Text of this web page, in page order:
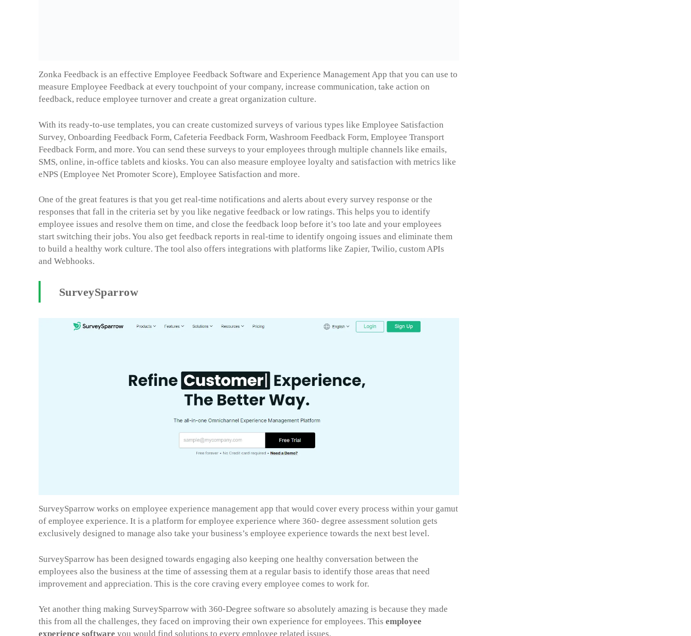
Zonka Feedback is an effective Employee Feedback Software and Experience Management App that you can use to
measure Employee Feedback at every touchpoint of your company, increase communication, take action on
feedback, reduce employee turnover and create a great organization culture.
With its ready-to-use templates, you can create customized surveys of various types like Employee Satisfaction
Survey, Onboarding Feedback Form, Cafeteria Feedback Form, Washroom Feedback Form, Employee Transport
Feedback Form, and more. You can send these surveys to your employees through multiple channels like emails,
SMS, online, in-office tablets and kiosks. You can also measure employee loyalty and satisfaction with metrics like
eNPS (Employee Net Promoter Score), Employee Satisfaction and more.
One of the great features is that you get real-time notifications and alerts about every survey response or the
responses that fall in the criteria set by you like negative feedback or low ratings. This helps you to identify
employee issues and resolve them on time, and close the feedback loop before it’s too late and your employees
start switching their jobs. You also get feedback reports in real-time to identify ongoing issues and eliminate them
to build a healthy work culture. The tool also offers integrations with platforms like Zapier, Twilio, custom APIs
and Webhooks.
SurveySparrow
SurveySparrow works on employee experience management app that would cover every process within your gamut
of employee experience. It is a platform for employee experience where 360- degree assessment solution gets
exclusively designed to manage also take your business’s employee experience towards the next best level.
SurveySparrow has been designed towards engaging also keeping one healthy conversation between the
employees also the business at the time of assessing them at a regular basis to identify those areas that need
improvement and appreciation. This is the core craving every employee comes to work for.
Yet another thing making SurveySparrow with 360-Degree software so absolutely amazing is because they made
this from all the challenges, they faced on improving their own experience for employees. This employee
experience software you would find solutions to every employee related issues.